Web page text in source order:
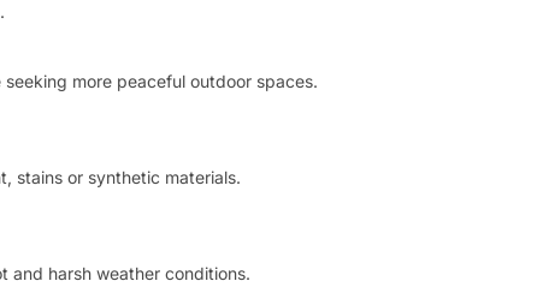
more peaceful outdoor spaces.
stains or synthetic materials.
and harsh weather conditions.